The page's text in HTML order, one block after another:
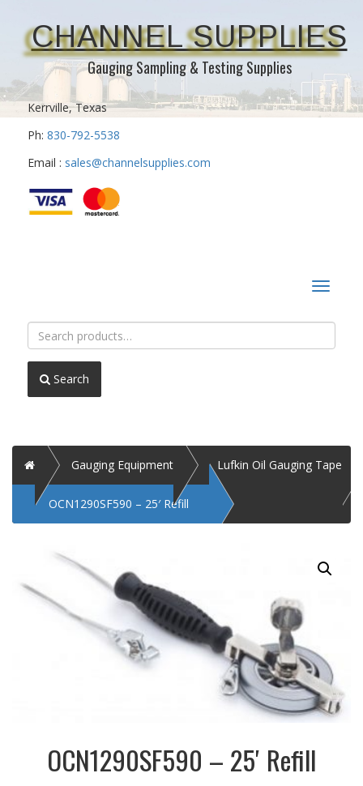
CHANNEL SUPPLIES
Gauging Sampling & Testing Supplies
Kerrville, Texas
Ph: 830-792-5538
Email : sales@channelsupplies.com
Toggle
Search
for:
Search
Home Gauging Equipment Lufkin Oil Gauging Tape
OCN1290SF590 – 25′ Refill
OCN1290SF590 – 25′ Refill